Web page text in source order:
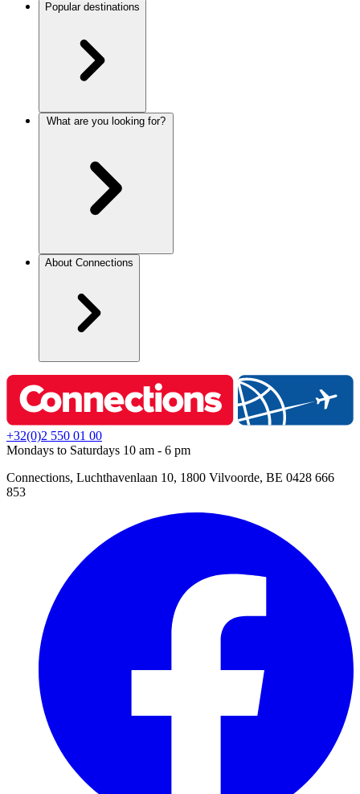
Popular destinations
About Connections
+32(0)2 550 01 00
Mondays to Saturdays 10 am - 6 pm
Connections, Luchthavenlaan 10, 1800 Vilvoorde, BE 0428 666
853